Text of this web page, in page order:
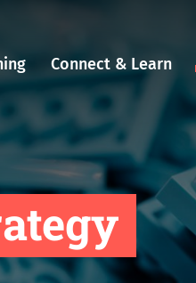
Connect & Learn